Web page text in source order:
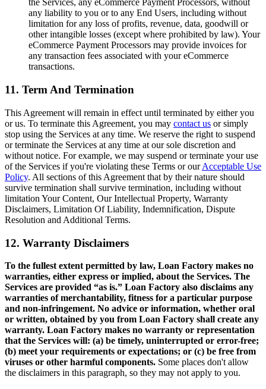
the Services, any eCommerce Payment Processors, without
any liability to you or to any End Users, including without
limitation for any loss of profits, revenue, data, goodwill or
other intangible losses (except where prohibited by law). Your
eCommerce Payment Processors may provide invoices for
any transaction fees associated with your eCommerce
transactions.
11. Term And Termination
This Agreement will remain in effect until terminated by either you
or us. To terminate this Agreement, you may contact us or simply
stop using the Services at any time. We reserve the right to suspend
or terminate the Services at any time at our sole discretion and
without notice. For example, we may suspend or terminate your use
of the Services if you're violating these Terms or ourAcceptable Use
Policy. All sections of this Agreement that by their nature should
survive termination shall survive termination, including without
limitation Your Content, Our Intellectual Property, Warranty
Disclaimers, Limitation Of Liability, Indemnification, Dispute
Resolution and Additional Terms.
12. Warranty Disclaimers
To the fullest extent permitted by law, Loan Factory makes no
warranties, either express or implied, about the Services. The
Services are provided “as is.” Loan Factory also disclaims any
warranties of merchantability, fitness for a particular purpose
and non-infringement. No advice or information, whether oral
or written, obtained by you from Loan Factory shall create any
warranty. Loan Factory makes no warranty or representation
that the Services will: (a) be timely, uninterrupted or error-free;
(b) meet your requirements or expectations; or (c) be free from
viruses or other harmful components. Some places don't allow
the disclaimers in this paragraph, so they may not apply to you.